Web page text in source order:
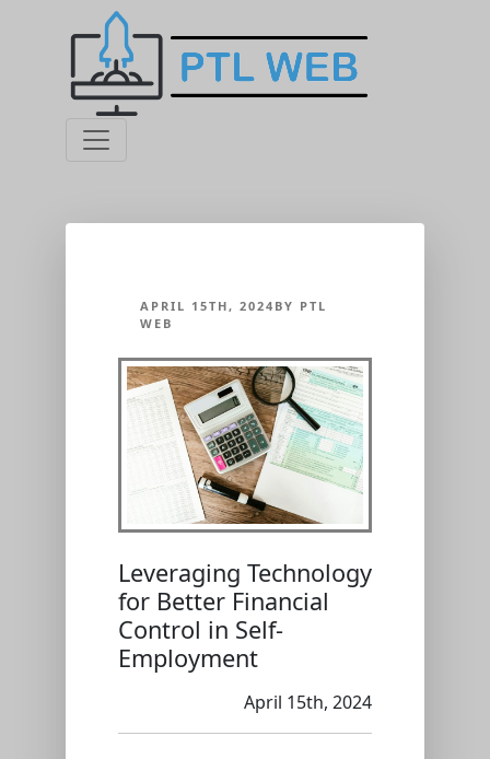
APRIL 15TH, 2024BY PTL
WEB
Leveraging Technology
for Better Financial
Control in Self-
Employment
April 15th, 2024